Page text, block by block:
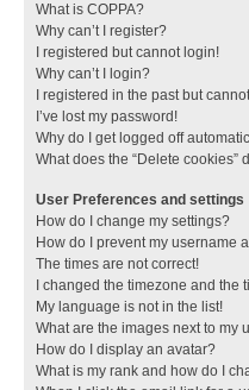
What is COPPA?
Why can’t I register?
I registered but cannot login!
Why can’t I login?
I registered in the past but
I’ve lost my password!
Why do I get logged off
What does the “Delete cookies”
User Preferences and settings
How do I change my settings?
How do I prevent my username
The times are not correct!
I changed the timezone and the
My language is not in the list!
What are the images next to my
How do I display an avatar?
What is my rank and how do I